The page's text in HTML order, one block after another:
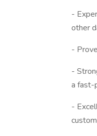
-
other
-
-
a fast-
-